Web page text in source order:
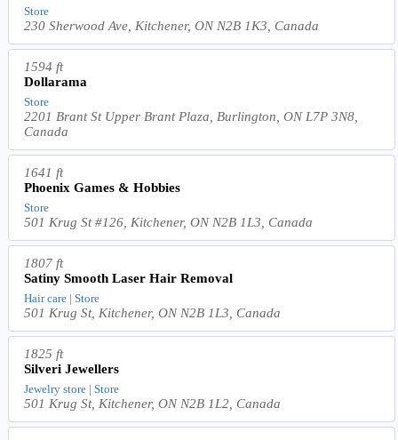
Store
230 Sherwood Ave, Kitchener, ON N2B 1K3, Canada
1594 ft
Dollarama
Store
2201 Brant St Upper Brant Plaza, Burlington, ON L7P 3N8,
Canada
1641 ft
Phoenix Games & Hobbies
Store
501 Krug St #126, Kitchener, ON N2B 1L3, Canada
1807 ft
Satiny Smooth Laser Hair Removal
Hair care | Store
501 Krug St, Kitchener, ON N2B 1L3, Canada
1825 ft
Silveri Jewellers
Jewelry store | Store
501 Krug St, Kitchener, ON N2B 1L2, Canada